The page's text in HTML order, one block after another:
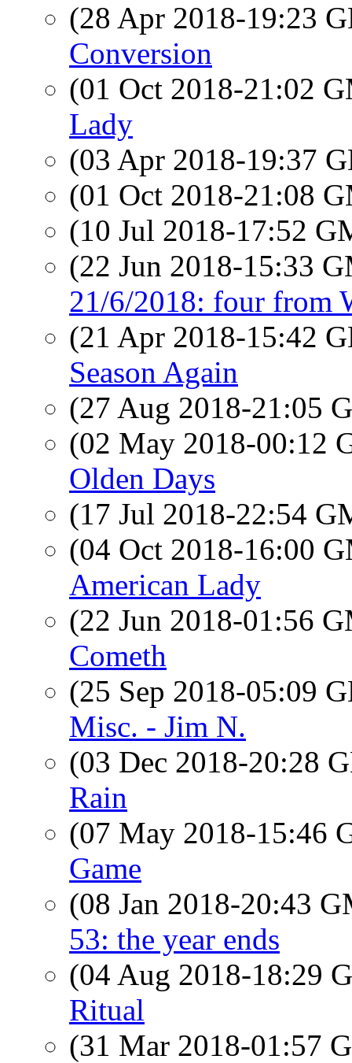
(28 Apr 2018-19:23
Conversion
(01 Oct 2018-21:02
Lady
(03 Apr 2018-19:37
(01 Oct 2018-21:08
(10 Jul 2018-17:52
(22 Jun 2018-15:33
21/6/2018: four from
(21 Apr 2018-15:42
Season Again
(27 Aug 2018-21:05
(02 May 2018-00:12
Olden Days
(17 Jul 2018-22:54
(04 Oct 2018-16:00
American Lady
(22 Jun 2018-01:56
Cometh
(25 Sep 2018-05:09
Misc. - Jim N.
(03 Dec 2018-20:28
Rain
(07 May 2018-15:46
Game
(08 Jan 2018-20:43
53: the year ends
(04 Aug 2018-18:29
Ritual
(31 Mar 2018-01:57